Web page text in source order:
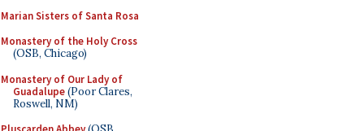
Marian Sisters of Santa Rosa
Monastery of the Holy Cross
(OSB, Chicago)
Monastery of Our Lady of
Guadalupe(Poor Clares,
Roswell, NM)